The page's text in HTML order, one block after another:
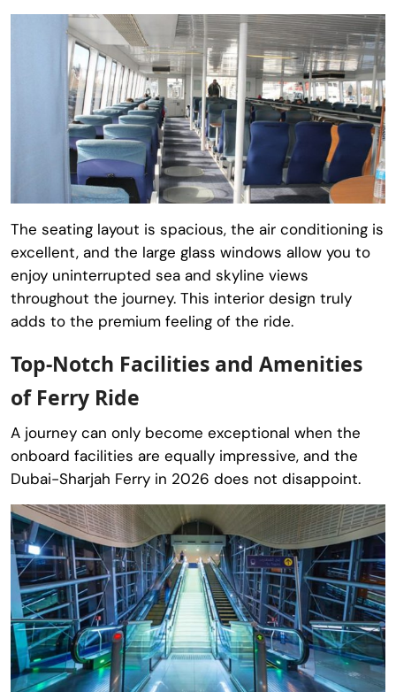
The seating layout is spacious, the air conditioning is
excellent, and the large glass windows allow you to
enjoy uninterrupted sea and skyline views
throughout the journey. This interior design truly
adds to the premium feeling of the ride.
Top-Notch Facilities and Amenities
of Ferry Ride
A journey can only become exceptional when the
onboard facilities are equally impressive, and the
Dubai-Sharjah Ferry in 2026 does not disappoint.